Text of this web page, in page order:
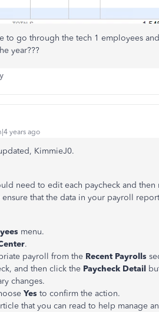
to go through the tech 1 employees
year???
years ago
KimmieJ0.
need to edit each paycheck and
that the data in your payroll
menu.
.
payroll from the Recent Payrolls
and then click the Paycheck Detail
changes.
Yes to confirm the action.
that you can read to help manage